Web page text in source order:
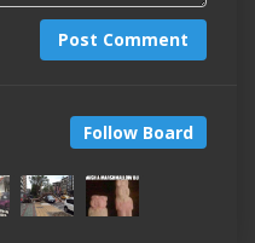
Post Comment
Follow Board